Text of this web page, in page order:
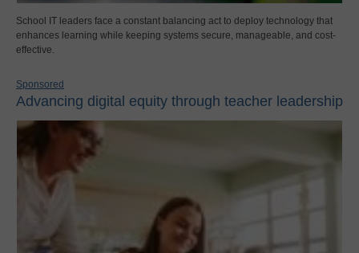
School IT leaders face a constant balancing act to deploy technology that
enhances learning while keeping systems secure, manageable, and cost-
effective.
Sponsored
Advancing digital equity through teacher leadership